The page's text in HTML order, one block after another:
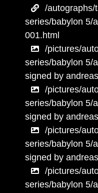
/autographs/
series/babylon 5/
001.html
/pictures/
series/babylon 5/
signed by
/pictures/
series/babylon 5/
signed by
/pictures/
series/babylon 5/
signed by
/pictures/
series/babylon 5/